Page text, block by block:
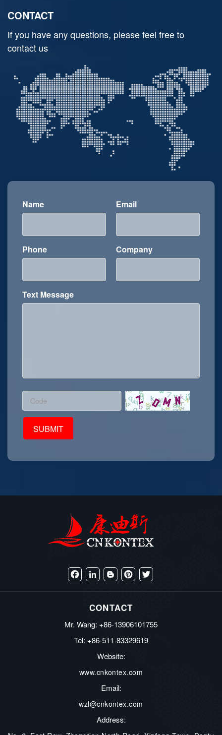
CONTACT
If you have any questions, please feel free to
contact us
Name Email
Phone Company
Text Message
FacebookLinkedInBloggerPinterestTwitter
CONTACT
Mr. Wang: +86-13906101755
Tel: +86-511-83329619
Website:
www.cnkontex.com
Email:
wzl@cnkontex.com
Address: